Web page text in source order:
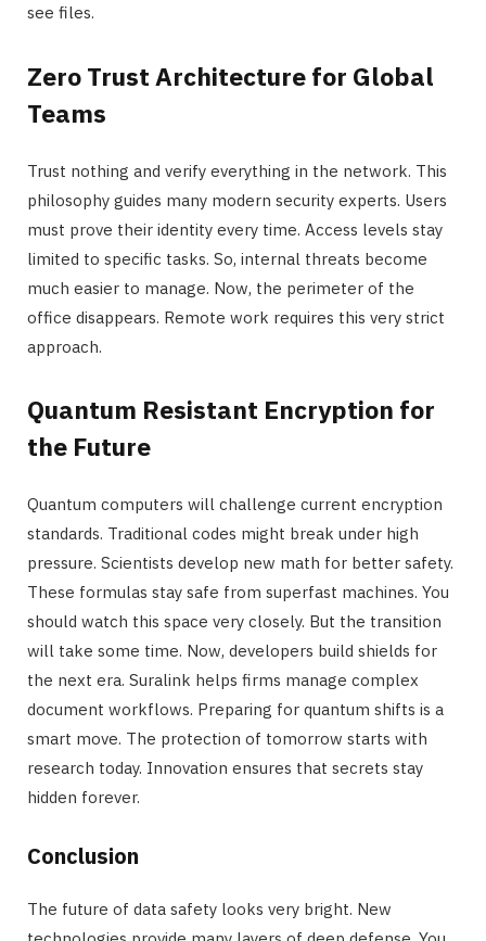
see files.
Zero Trust Architecture for Global
Teams
Trust nothing and verify everything in the network. This
philosophy guides many modern security experts. Users
must prove their identity every time. Access levels stay
limited to specific tasks. So, internal threats become
much easier to manage. Now, the perimeter of the
office disappears. Remote work requires this very strict
approach.
Quantum Resistant Encryption for
the Future
Quantum computers will challenge current encryption
standards. Traditional codes might break under high
pressure. Scientists develop new math for better safety.
These formulas stay safe from superfast machines. You
should watch this space very closely. But the transition
will take some time. Now, developers build shields for
the next era. Suralink helps firms manage complex
document workflows. Preparing for quantum shifts is a
smart move. The protection of tomorrow starts with
research today. Innovation ensures that secrets stay
hidden forever.
Conclusion
The future of data safety looks very bright. New